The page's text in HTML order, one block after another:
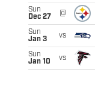
Sun
Dec 27
@
Sun
Jan 3
vs
Sun
Jan 10
vs